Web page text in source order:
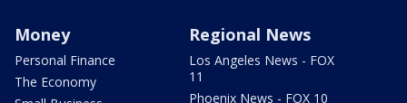
Money
Personal Finance
The Economy
Regional News
Los Angeles News - FOX
11
Phoenix News - FOX 10